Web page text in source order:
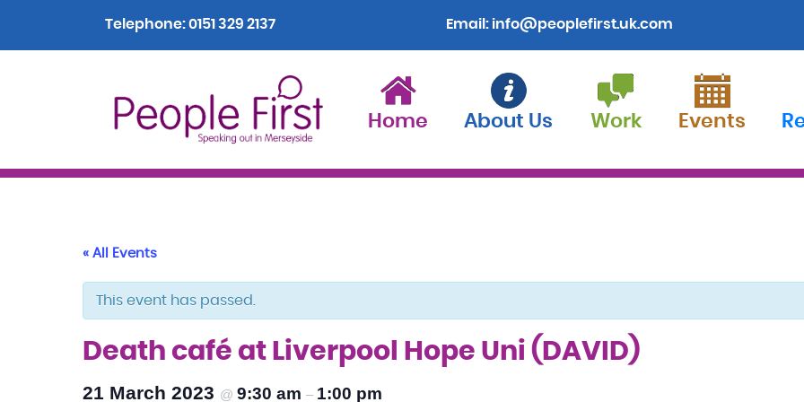
Telephone:0151 329 2137 Email: info@peoplefirst.uk.com
Home About Us Work Events
« All Events
This event has passed.
Death café at Liverpool Hope Uni (DAVID)
21 March 2023 @ 9:30 am – 1:00 pm